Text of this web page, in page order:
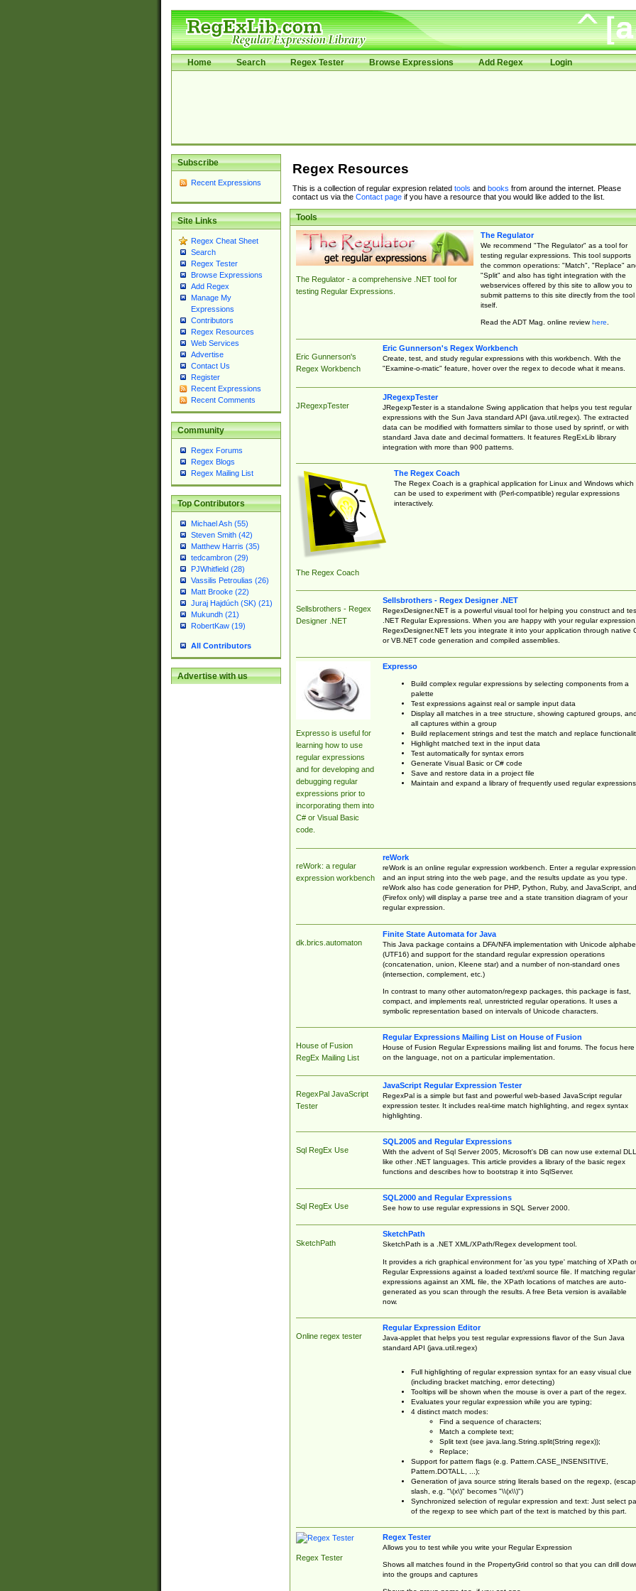
Home Search Regex Tester Browse Expressions Add Regex Login
Subscribe
Recent Expressions
Site Links
Regex Cheat Sheet
Search
Regex Tester
Browse Expressions
Add Regex
Manage My
Expressions
Contributors
Regex Resources
Web Services
Advertise
Contact Us
Register
Recent Expressions
Recent Comments
Community
Regex Forums
Regex Blogs
Regex Mailing List
Top Contributors
Michael Ash (55)
Steven Smith (42)
Matthew Harris (35)
tedcambron (29)
PJWhitfield (28)
Vassilis Petroulias (26)
Matt Brooke (22)
Juraj Hajdúch (SK) (21)
Mukundh (21)
RobertKaw (19)
All Contributors
Advertise with us
Regex Resources
This is a collection of regular expresion related tools and books from around the internet. Please
contact us via the Contact pageif you have a resource that you would like added to the list.
Tools
The Regulator - a comprehensive .NET tool for
testing Regular Expressions.
The Regulator
We recommend "The Regulator" as a tool for
testing regular expressions. This tool supports
the common operations: "Match", "Replace"
"Split" and also has tight integration with the
webservices offered by this site to allow you to
submit patterns to this site directly from the tool
itself.
Read the ADT Mag. online reviewhere.
Eric Gunnerson's
Regex Workbench
Eric Gunnerson's Regex Workbench
Create, test, and study regular expressions with this workbench. With the
"Examine-o-matic" feature, hover over the regex to decode what it means.
JRegexpTester
JRegexpTester
JRegexpTester is a standalone Swing application that helps you test regular
expressions with the Sun Java standard API (java.util.regex). The extracted
data can be modified with formatters similar to those used by sprintf, or with
standard Java date and decimal formatters. It features RegExLib library
integration with more than 900 patterns.
The Regex Coach
The Regex Coach
The Regex Coach is a graphical application for Linux and Windows which
can be used to experiment with (Perl-compatible) regular expressions
interactively.
Sellsbrothers - Regex
Designer .NET
Sellsbrothers - Regex Designer .NET
RegexDesigner.NET is a powerful visual tool for helping you construct and
.NET Regular Expressions. When you are happy with your regular expression,
RegexDesigner.NET lets you integrate it into your application through native
or VB.NET code generation and compiled assemblies.
Expresso is useful for
learning how to use
regular expressions
and for developing and
debugging regular
expressions prior to
incorporating them into
C# or Visual Basic
code.
Expresso
Build complex regular expressions by selecting components from a
palette
Test expressions against real or sample input data
Display all matches in a tree structure, showing captured groups, and
all captures within a group
Build replacement strings and test the match and replace
Highlight matched text in the input data
Test automatically for syntax errors
Generate Visual Basic or C# code
Save and restore data in a project file
Maintain and expand a library of frequently used regular expressions
reWork: a regular
expression workbench
reWork
reWork is an online regular expression workbench. Enter a regular expression
and an input string into the web page, and the results update as you type.
reWork also has code generation for PHP, Python, Ruby, and JavaScript, and
(Firefox only) will display a parse tree and a state transition diagram of your
regular expression.
dk.brics.automaton
Finite State Automata for Java
This Java package contains a DFA/NFA implementation with Unicode
(UTF16) and support for the standard regular expression operations
(concatenation, union, Kleene star) and a number of non-standard ones
(intersection, complement, etc.)
In contrast to many other automaton/regexp packages, this package is fast,
compact, and implements real, unrestricted regular operations. It uses a
symbolic representation based on intervals of Unicode characters.
House of Fusion
RegEx Mailing List
Regular Expressions Mailing List on House of Fusion
House of Fusion Regular Expressions mailing list and forums. The focus here
on the language, not on a particular implementation.
RegexPal JavaScript
Tester
JavaScript Regular Expression Tester
RegexPal is a simple but fast and powerful web-based JavaScript regular
expression tester. It includes real-time match highlighting, and regex syntax
highlighting.
Sql RegEx Use
SQL2005 and Regular Expressions
With the advent of Sql Server 2005, Microsoft's DB can now use external
like other .NET languages. This article provides a library of the basic regex
functions and describes how to bootstrap it into SqlServer.
Sql RegEx Use
SQL2000 and Regular Expressions
See how to use regular expressions in SQL Server 2000.
SketchPath
SketchPath
SketchPath is a .NET XML/XPath/Regex development tool.
It provides a rich graphical environment for 'as you type' matching of XPath or
Regular Expressions against a loaded text/xml source file. If matching regular
expressions against an XML file, the XPath locations of matches are auto-
generated as you scan through the results. A free Beta version is available
now.
Online regex tester
Regular Expression Editor
Java-applet that helps you test regular expressions flavor of the Sun Java
standard API (java.util.regex)
Full highlighting of regular expression syntax for an easy visual clue
(including bracket matching, error detecting)
Tooltips will be shown when the mouse is over a part of the regex.
Evaluates your regular expression while you are typing;
4 distinct match modes:
Find a sequence of characters;
Match a complete text;
Split text (see java.lang.String.split(String regex));
Replace;
Support for pattern flags (e.g. Pattern.CASE_INSENSITIVE,
Pattern.DOTALL, ...);
Generation of java source string literals based on the regexp,
slash, e.g. "\(x\)" becomes "\\(x\\)")
Synchronized selection of regular expression and text: Just select
of the regexp to see which part of the text is matched by this part.
Regex Tester
Regex Tester
Allows you to test while you write your Regular Expression
Shows all matches found in the PropertyGrid control so that you can drill
into the groups and captures